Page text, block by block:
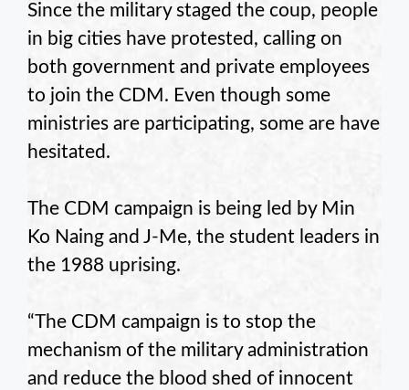
Since the military staged the coup, people
in big cities have protested, calling on
both government and private employees
to join the CDM. Even though some
ministries are participating, some are have
hesitated.
The CDM campaign is being led by Min
Ko Naing and J-Me, the student leaders in
the 1988 uprising.
“The CDM campaign is to stop the
mechanism of the military administration
and reduce the blood shed of innocent